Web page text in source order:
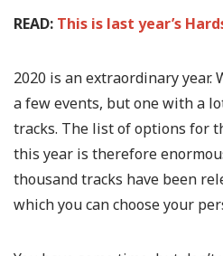
READ: This is last year’s
2020 is an extraordinary
a few events, but one with a
tracks. The list of options for
this year is therefore
thousand tracks have been
which you can choose your